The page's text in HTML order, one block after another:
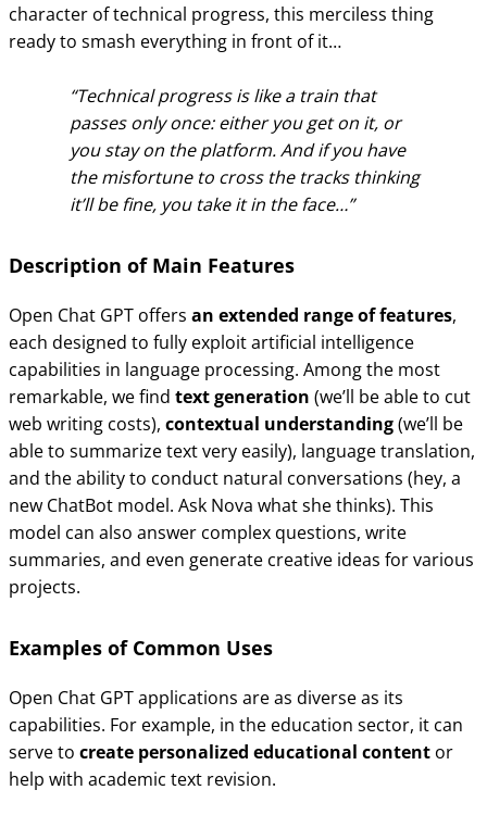
character of technical progress, this merciless thing
ready to smash everything in front of it…
Technical progress is like a train that
passes only once: either you get on it, or
you stay on the platform. And if you have
the misfortune to cross the tracks thinking
it’ll be fine, you take it in the face…
Description of Main Features
Open Chat GPT offers an extended range of features,
each designed to fully exploit artificial intelligence
capabilities in language processing. Among the most
remarkable, we find text generation (we’ll be able to cut
web writing costs), contextual understanding(we’ll be
able to summarize text very easily), language translation,
and the ability to conduct natural conversations (hey, a
new ChatBot model. Ask Nova what she thinks). This
model can also answer complex questions, write
summaries, and even generate creative ideas for various
projects.
Examples of Common Uses
Open Chat GPT applications are as diverse as its
capabilities. For example, in the education sector, it can
serve to create personalized educational content or
help with academic text revision.